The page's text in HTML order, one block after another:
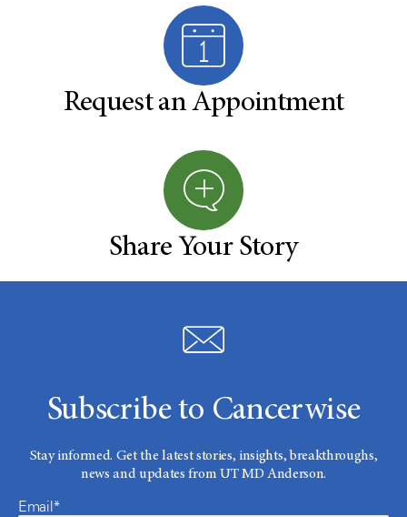
Request an Appointment
Share Your Story
Subscribe to Cancerwise
Stay informed. Get the latest stories, insights, breakthroughs,
news and updates from UT MD Anderson.
Email*